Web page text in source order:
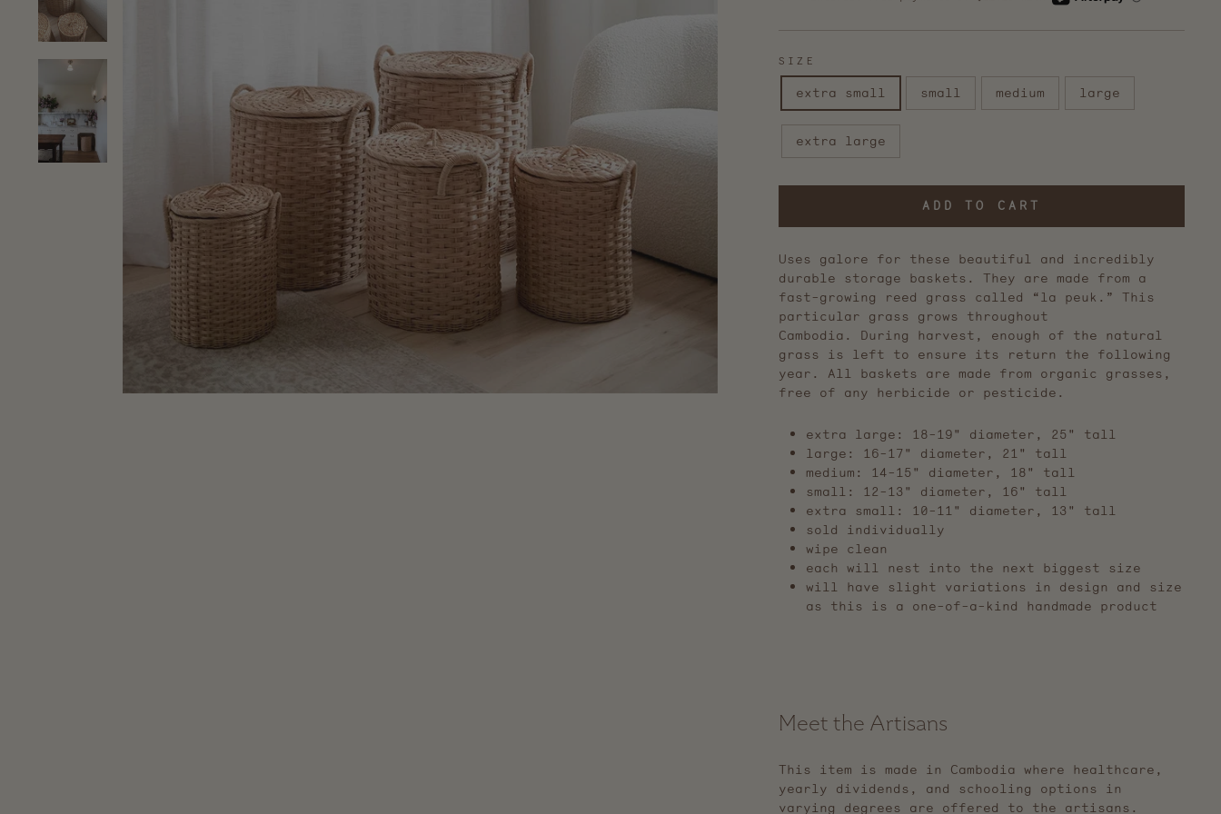
SIZE
extra small small medium large
extra large
ADD TO CART
Uses galore for these beautiful and incredibly
durable storage baskets. They are made from a
fast-growing reed grass called “la peuk.” This
particular grass grows throughout
Cambodia. During harvest, enough of the natural
grass is left to ensure its return the following
year. All baskets are made from organic grasses,
free of any herbicide or pesticide.
extra large: 18-19" diameter, 25" tall
large: 16-17" diameter,
21" tall
medium: 14-15" diameter,
18" tall
small: 12-13" diameter,
16" tall
extra small: 10-11" diameter,
13" tall
sold individually
wipe clean
each will nest into the next biggest size
will have slight variations in design and size
as this is a one-of-a-kind handmade product
Meet the Artisans
This item is made in Cambodia where healthcare,
yearly dividends, and schooling options in
varying degrees are offered to the artisans.